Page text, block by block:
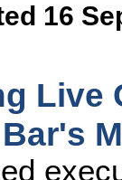
16
Live